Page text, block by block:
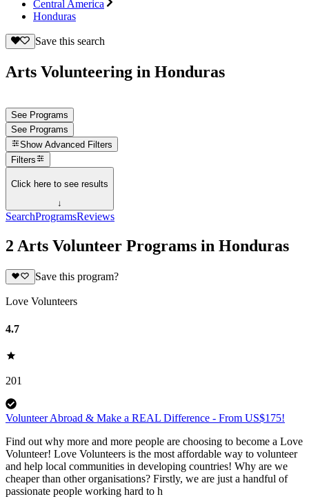
Central America
Honduras
Save this search
Arts Volunteering in Honduras
See Programs
See Programs
Show Advanced Filters
Filters
Click here to see results
↓
SearchProgramsReviews
2 Arts Volunteer Programs in Honduras
Save this program?
Love Volunteers
4.7
201
Volunteer Abroad & Make a REAL Difference - From US$175!
Find out why more and more people are choosing to become a Love
Volunteer! Love Volunteers is the most affordable way to volunteer
and help local communities in developing countries! Why are we
cheaper than other organisations? Firstly, we are just a handful of
passionate people working hard to h